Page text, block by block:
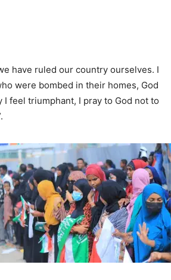
have ruled our country ourselves. I
were bombed in their homes, God
I feel triumphant, I pray to God not to